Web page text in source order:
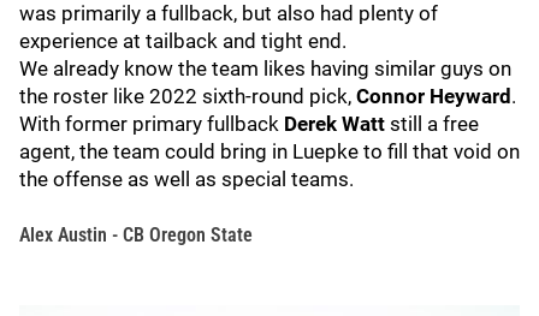
was primarily a fullback, but also had plenty of
experience at tailback and tight end.
We already know the team likes having similar guys on
the roster like 2022 sixth-round pick, Connor Heyward .
With former primary fullback Derek Watt still a free
agent, the team could bring in Luepke to fill that void on
the offense as well as special teams.
Alex Austin - CB Oregon State